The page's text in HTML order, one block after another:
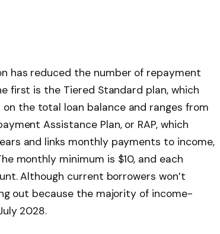
has reduced the number of repayment
first is the Tiered Standard plan, which
the total loan balance and ranges from
Assistance Plan, or RAP, which
and links monthly payments to income,
monthly minimum is $10, and each
Although current borrowers won’t
out because the majority of income-
2028.